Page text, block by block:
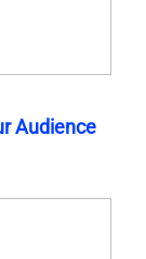
Audience